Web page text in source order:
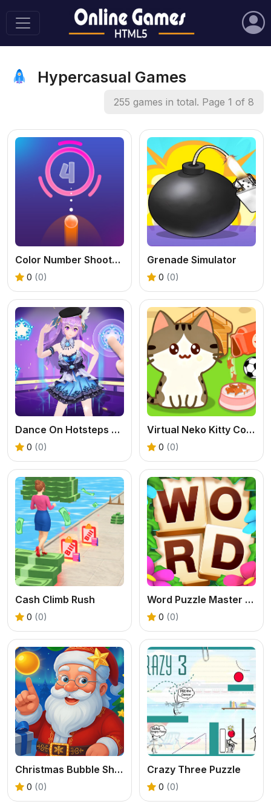
Hypercasual Games
255 games in total. Page 1 of 8
Color Number Shooter Game
0 (0)
Grenade Simulator
0 (0)
Dance On Hotsteps Mobile
0 (0)
Virtual Neko Kitty Collector
0 (0)
Cash Climb Rush
0 (0)
Word Puzzle Master Game
0 (0)
Christmas Bubble Shooter Game
0 (0)
Crazy Three Puzzle
0 (0)